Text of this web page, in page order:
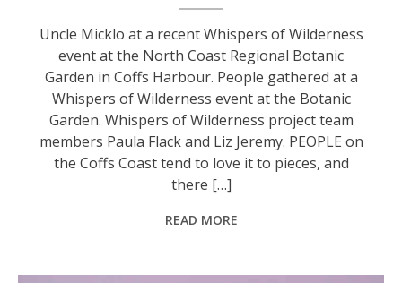
Uncle Micklo at a recent Whispers of Wilderness
event at the North Coast Regional Botanic
Garden in Coffs Harbour. People gathered at a
Whispers of Wilderness event at the Botanic
Garden. Whispers of Wilderness project team
members Paula Flack and Liz Jeremy. PEOPLE on
the Coffs Coast tend to love it to pieces, and
there […]
READ MORE